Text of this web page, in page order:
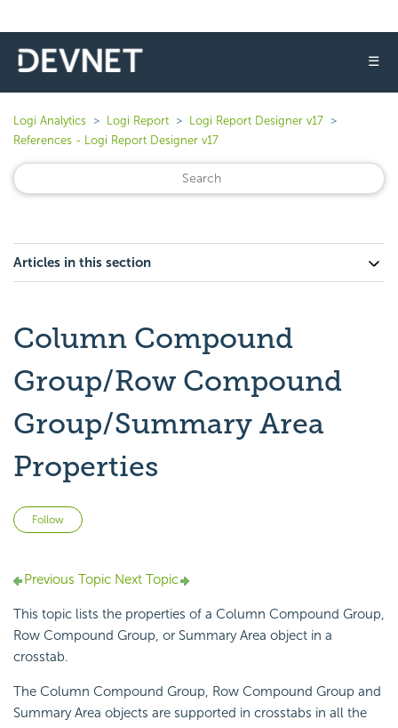
☰
Logi Analytics Logi Report
Logi Report Designer v17
References - Logi Report Designer v17
Articles in this section
Column Compound
Group/Row Compound
Group/Summary Area
Properties
Follow
Previous Topic Next Topic
This topic lists the properties of a Column Compound Group,
Row Compound Group, or Summary Area object in a
crosstab.
The Column Compound Group, Row Compound Group and
Summary Area objects are supported in crosstabs in all the